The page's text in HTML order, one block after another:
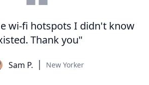
wi-fi hotspots I didn't know
Thank you"
Sam P. New Yorker